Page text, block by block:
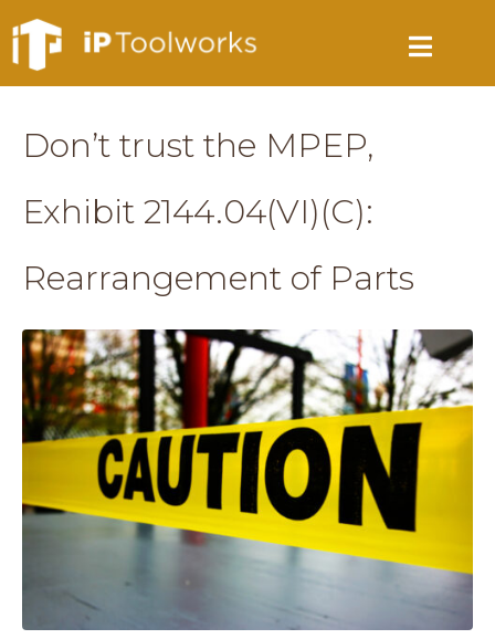
Don’t trust the MPEP,
Exhibit 2144.04(VI)(C):
Rearrangement of Parts